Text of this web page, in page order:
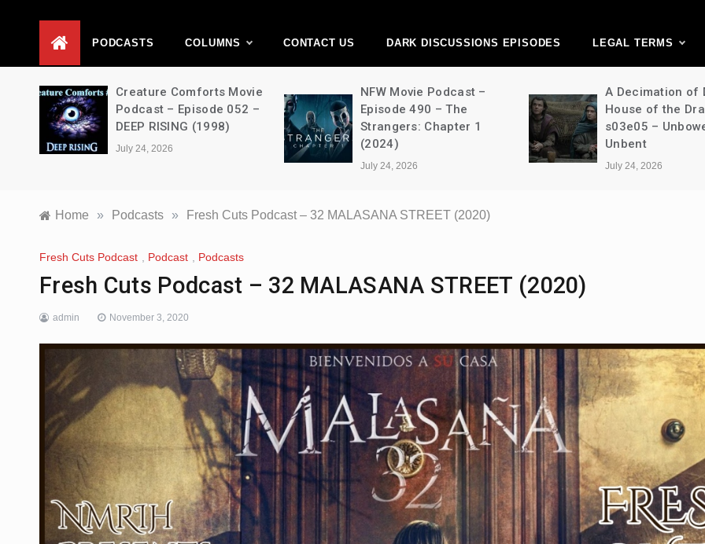
Network
PODCASTS COLUMNS CONTACT US DARK DISCUSSIONS EPISODES LEGAL TERMS
Creature Comforts Movie
Podcast – Episode 052 –
DEEP RISING (1998)
July 24, 2026
NFW Movie Podcast –
Episode 490 – The
Strangers: Chapter 1
(2024)
July 24, 2026
A Decimation of
House of the
s03e05 –
Unbent
July 24, 2026
Home » Podcasts » Fresh Cuts Podcast – 32 MALASANA STREET (2020)
Fresh Cuts Podcast Podcast Podcasts
Fresh Cuts Podcast – 32 MALASANA STREET (2020)
admin November 3, 2020